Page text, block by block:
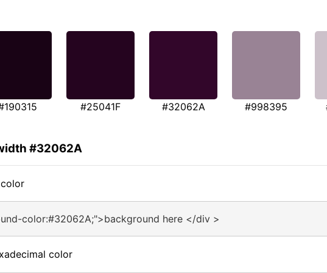
#25041F #32062A #998395
#32062A
color:#32062A;">background here </div >
color